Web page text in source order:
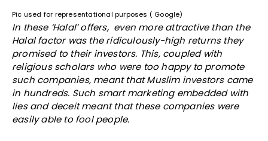
Pic used for representational purposes ( Google)
In these ‘Halal’ offers, even more attractive than the
Halal factor was the ridiculously-high returns they
promised to their investors. This, coupled with
religious scholars who were too happy to promote
such companies, meant that Muslim investors came
in hundreds. Such smart marketing embedded with
lies and deceit meant that these companies were
easily able to fool people.